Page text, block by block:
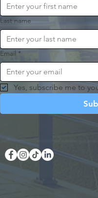
Last name
Email *
Yes, subscribe me to